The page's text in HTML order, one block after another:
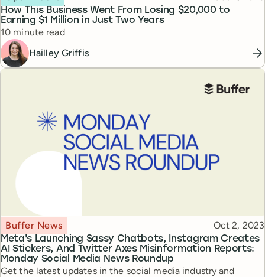
How This Business Went From Losing $20,000 to
Earning $1 Million in Just Two Years
Reading time
10 minute read
Hailley Griffis
Meta's Launching Sassy Chatbots, Instagram Creates
AI Stickers, And Twitter Axes Misinformation Reports:
Monday Social Media News Roundup
Topic
Buffer News Published
Oct 2, 2023
Get the latest updates in the social media industry and